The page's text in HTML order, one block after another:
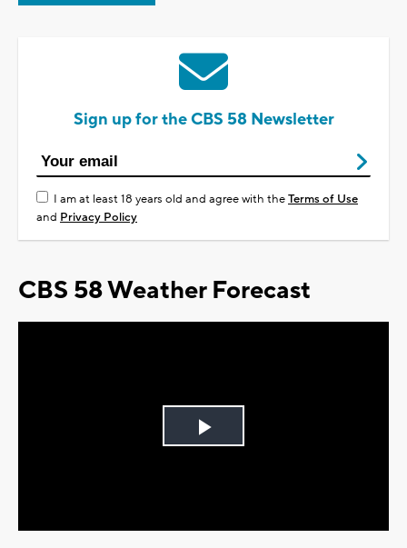
Sign up for the CBS 58 Newsletter
I am at least 18 years old and agree with theTerms of Use
and Privacy Policy
CBS 58 Weather Forecast
Play